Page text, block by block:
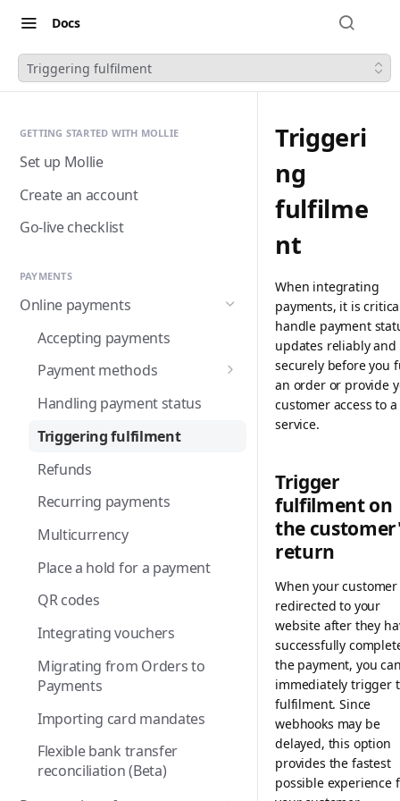
Docs
Triggering fulfilment
GETTING STARTED WITH MOLLIE
Set up Mollie
Create an account
Go-live checklist
PAYMENTS
Online payments
Accepting payments
Payment methods
Alma
Apple Pay
BACS Direct Debit
BANCOMAT Pay
Bancontact
Bancontact WIP
Belfius
Billie
Bizum
BLIK
Cards
EPS
Handling payment status
Triggering fulfilment
Refunds
Recurring payments
Multicurrency
Place a hold for a payment
QR codes
Integrating vouchers
Migrating from Orders to
Payments
Importing card mandates
Flexible bank transfer
reconciliation (Beta)
Triggeri
ng
fulfilme
nt
When integrating
payments, it is
handle payment
updates reliably and
securely before you
an order or provide
customer access to a
service.
Trigger
fulfilment on
the
return
When your customer
redirected to your
website after they
successfully
the payment, you
immediately trigger
fulfilment. Since
webhooks may be
delayed, this option
provides the fastest
possible experience